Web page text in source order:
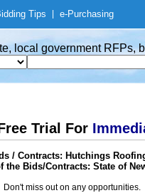
Tips e-Purchasing
local government RFPs,
Trial For
/ Contracts: Hutchings
the Bids/Contracts: State of
miss out on any